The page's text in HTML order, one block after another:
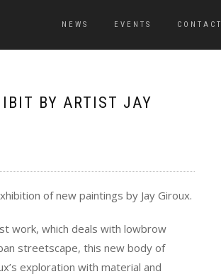
NEWS EVENTS CONTACT
BY ARTIST JAY
of new paintings by Jay Giroux.
work, which deals with lowbrow
streetscape, this new body of
exploration with material and